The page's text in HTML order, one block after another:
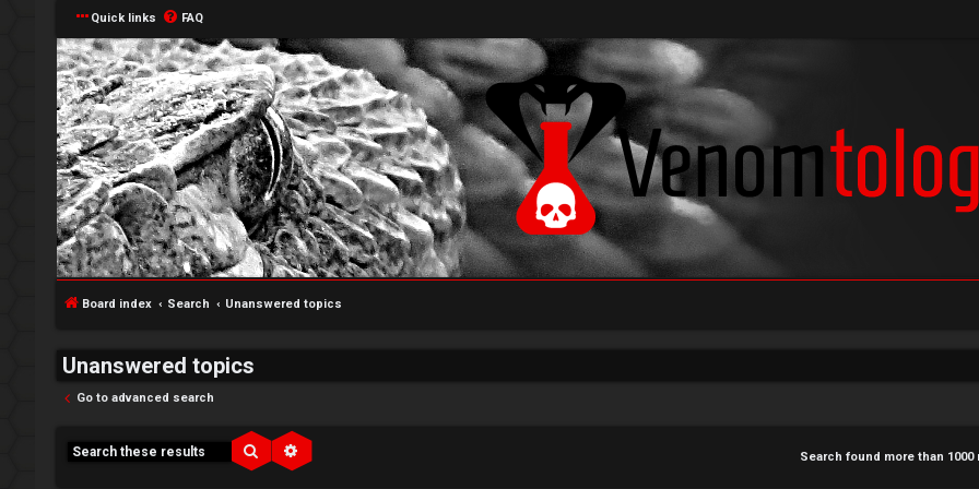
Quick links FAQ
Board index Search Unanswered topics
Unanswered topics
Go to advanced search
Search Search found more than 1000